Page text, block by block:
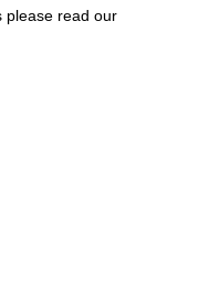
please read our